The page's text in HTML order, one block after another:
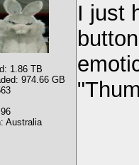
1.86 TB
974.66 GB
Australia
I just